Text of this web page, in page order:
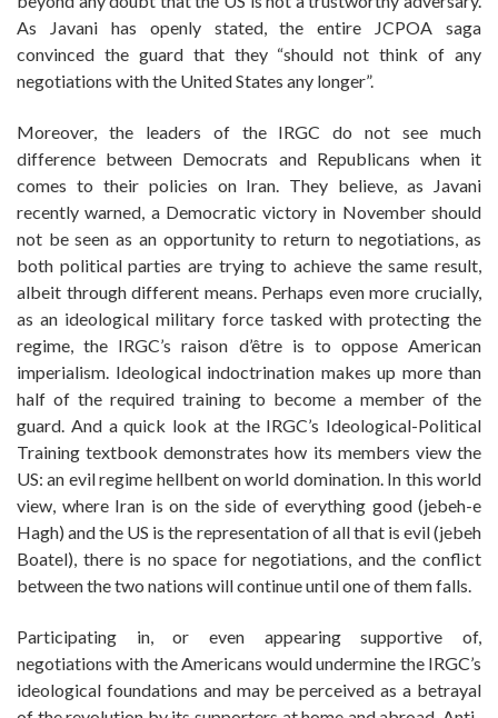
As Javani has openly stated, the entire JCPOA saga
convinced the guard that they “should not think of any
negotiations with the United States any longer”.
Moreover, the leaders of the IRGC do not see much
difference between Democrats and Republicans when it
comes to their policies on Iran. They believe, as Javani
recently warned, a Democratic victory in November should
not be seen as an opportunity to return to negotiations, as
both political parties are trying to achieve the same result,
albeit through different means. Perhaps even more crucially,
as an ideological military force tasked with protecting the
regime, the IRGC’s raison d’être is to oppose American
imperialism. Ideological indoctrination makes up more than
half of the required training to become a member of the
guard. And a quick look at the IRGC’s Ideological-Political
Training textbook demonstrates how its members view the
US: an evil regime hellbent on world domination. In this world
view, where Iran is on the side of everything good (jebeh-e
Hagh) and the US is the representation of all that is evil (jebeh
Boatel), there is no space for negotiations, and the conflict
between the two nations will continue until one of them falls.
Participating in, or even appearing supportive of,
negotiations with the Americans would undermine the IRGC’s
ideological foundations and may be perceived as a betrayal